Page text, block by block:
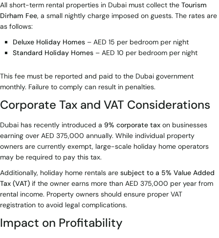
All short-term rental properties in Dubai must collect the Tourism
Dirham Fee, a small nightly charge imposed on guests. The rates are
as follows:
Deluxe Holiday Homes – AED 15 per bedroom per night
Standard Holiday Homes – AED 10 per bedroom per night
This fee must be reported and paid to the Dubai government
monthly. Failure to comply can result in penalties.
Corporate Tax and VAT Considerations
Dubai has recently introduced a 9% corporate tax on businesses
earning over AED 375,000 annually. While individual property
owners are currently exempt, large-scale holiday home operators
may be required to pay this tax.
Additionally, holiday home rentals are subject to a 5% Value Added
Tax (VAT) if the owner earns more than AED 375,000 per year from
rental income. Property owners should ensure proper VAT
registration to avoid legal complications.
Impact on Profitability